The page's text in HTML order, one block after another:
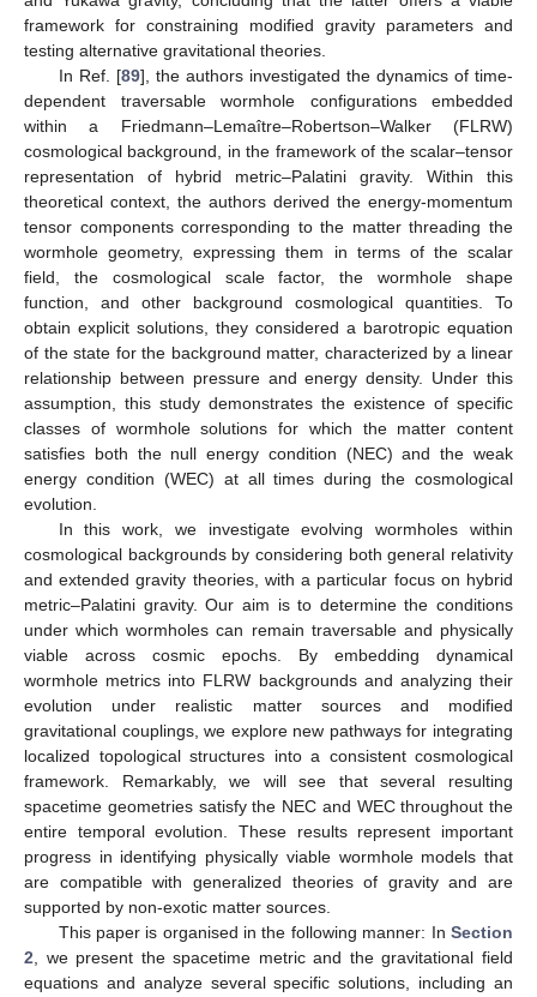
framework for constraining modified gravity parameters and
testing alternative gravitational theories.
In Ref. [89], the authors investigated the dynamics of time-
dependent traversable wormhole configurations embedded
within a Friedmann–Lemaître–Robertson–Walker (FLRW)
cosmological background, in the framework of the scalar–tensor
representation of hybrid metric–Palatini gravity. Within this
theoretical context, the authors derived the energy-momentum
tensor components corresponding to the matter threading the
wormhole geometry, expressing them in terms of the scalar
field, the cosmological scale factor, the wormhole shape
function, and other background cosmological quantities. To
obtain explicit solutions, they considered a barotropic equation
of the state for the background matter, characterized by a linear
relationship between pressure and energy density. Under this
assumption, this study demonstrates the existence of specific
classes of wormhole solutions for which the matter content
satisfies both the null energy condition (NEC) and the weak
energy condition (WEC) at all times during the cosmological
evolution.
In this work, we investigate evolving wormholes within
cosmological backgrounds by considering both general relativity
and extended gravity theories, with a particular focus on hybrid
metric–Palatini gravity. Our aim is to determine the conditions
under which wormholes can remain traversable and physically
viable across cosmic epochs. By embedding dynamical
wormhole metrics into FLRW backgrounds and analyzing their
evolution under realistic matter sources and modified
gravitational couplings, we explore new pathways for integrating
localized topological structures into a consistent cosmological
framework. Remarkably, we will see that several resulting
spacetime geometries satisfy the NEC and WEC throughout the
entire temporal evolution. These results represent important
progress in identifying physically viable wormhole models that
are compatible with generalized theories of gravity and are
supported by non-exotic matter sources.
This paper is organised in the following manner: In Section
2 , we present the spacetime metric and the gravitational field
equations and analyze several specific solutions, including an